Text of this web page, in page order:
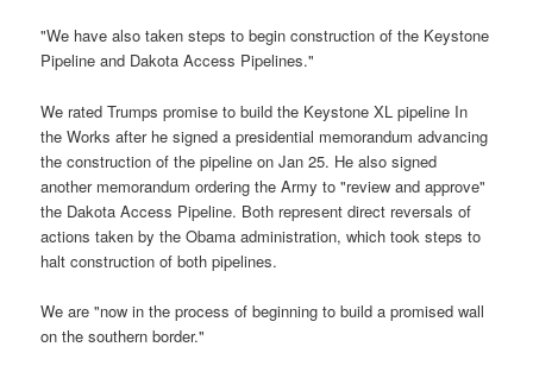
"We have also taken steps to begin construction of the Keystone
Pipeline and Dakota Access Pipelines."
We rated Trumps promise to build the Keystone XL pipeline In
the Works after he signed a presidential memorandum advancing
the construction of the pipeline on Jan 25. He also signed
another memorandum ordering the Army to "review and approve"
the Dakota Access Pipeline. Both represent direct reversals of
actions taken by the Obama administration, which took steps to
halt construction of both pipelines.
We are "now in the process of beginning to build a promised wall
on the southern border."